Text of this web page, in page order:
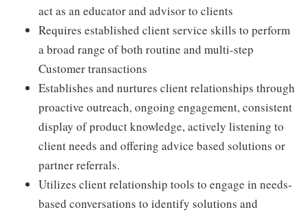
act as an educator and advisor to clients
Requires established client service skills to perform
a broad range of both routine and multi-step
Customer transactions
Establishes and nurtures client relationships through
proactive outreach, ongoing engagement, consistent
display of product knowledge, actively listening to
client needs and offering advice based solutions or
partner referrals.
Utilizes client relationship tools to engage in needs-
based conversations to identify solutions and